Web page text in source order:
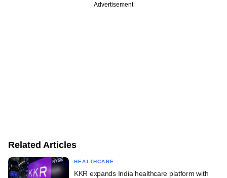
Advertisement
Related Articles
HEALTHCARE
KKR expands India healthcare platform with